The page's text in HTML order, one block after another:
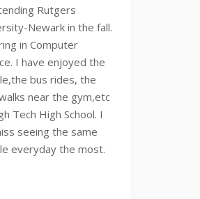
Rutgers
Newark in the fall.
in Computer
I have enjoyed the
bus rides, the
near the gym,etc
Tech High School. I
seeing the same
everyday the most.